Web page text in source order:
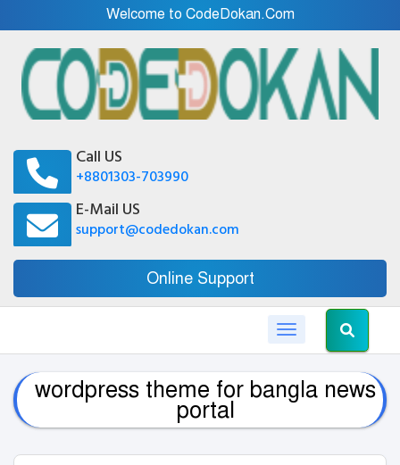
Welcome to CodeDokan.Com
Call US
+8801303-703990
E-Mail US
support@codedokan.com
Online Support
Toggle navigation
wordpress theme for bangla news
portal